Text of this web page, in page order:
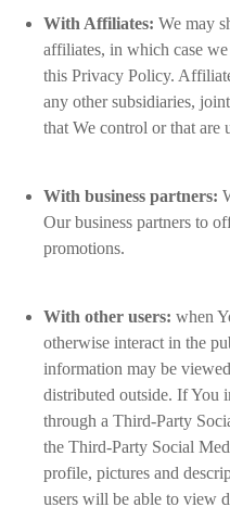
With Affiliates: We may
affiliates, in which case
this Privacy Policy.
any other subsidiaries,
that We control or that
With business partners:
Our business partners to
promotions.
With other users: when
otherwise interact in the
information may be
distributed outside. If You
through a Third-Party
the Third-Party Social
profile, pictures and
users will be able to view